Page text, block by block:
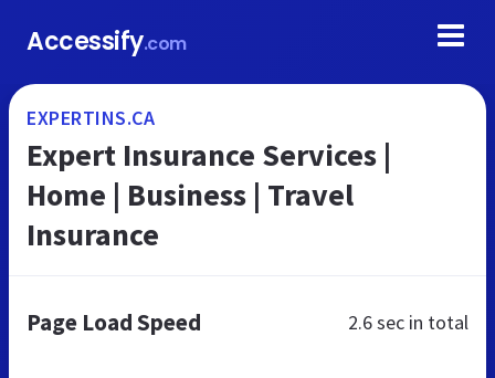
Accessify.com
EXPERTINS.CA
Expert Insurance Services |
Home | Business | Travel
Insurance
Page Load Speed 2.6 sec in total